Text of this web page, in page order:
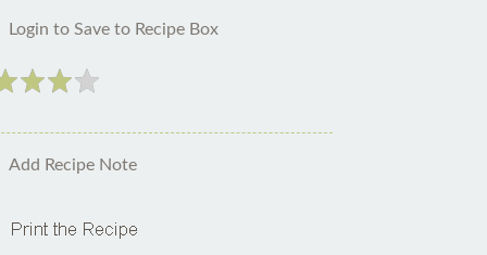
Login to Save to Recipe Box
Add Recipe Note